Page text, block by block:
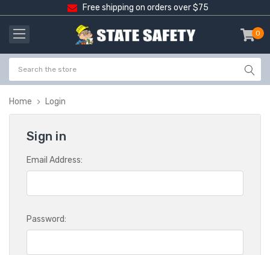
Free shipping on orders over $75
0
-
Home Login
Sign in
Email Address:
Password: